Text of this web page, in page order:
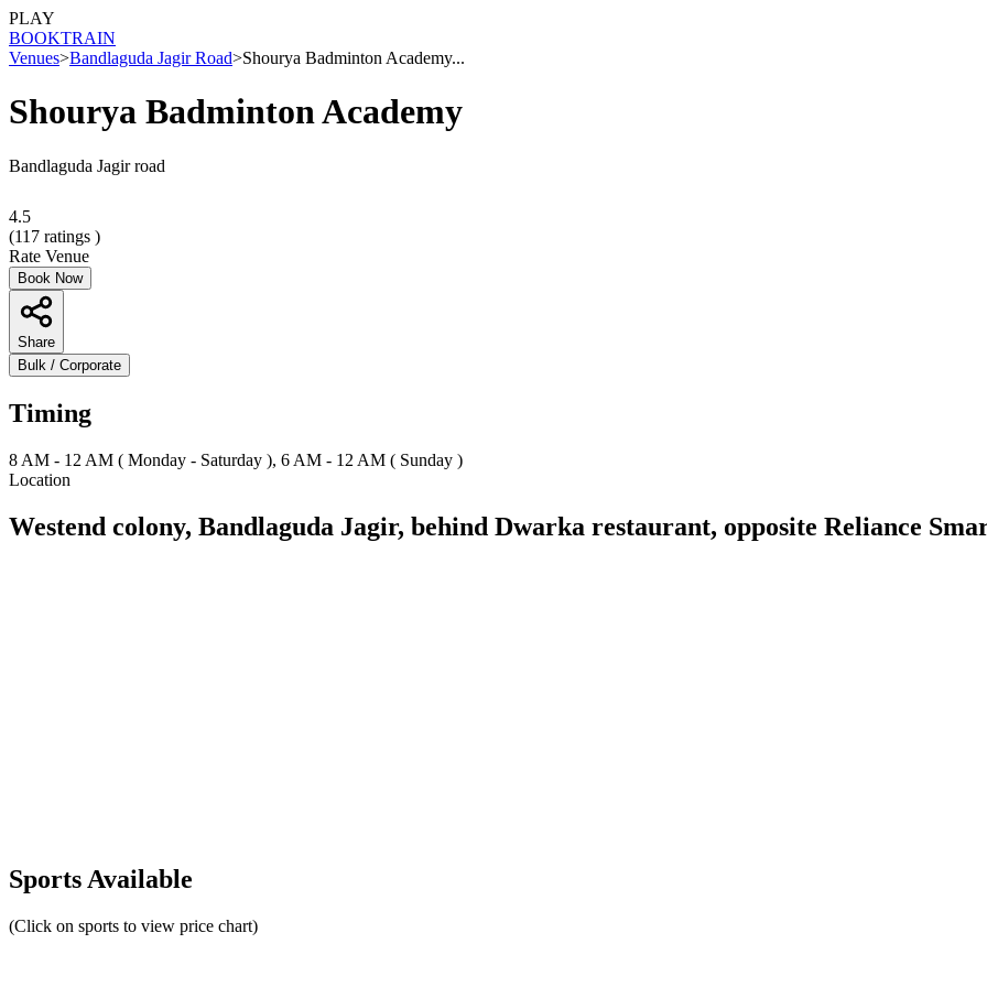
PLAY
BOOKTRAIN
Venues>Bandlaguda Jagir Road>Shourya Badminton Academy...
Shourya Badminton Academy
Bandlaguda Jagir road
4.5
(117 ratings )
Rate Venue
Book Now
Share
Bulk / Corporate
Timing
8 AM - 12 AM ( Monday - Saturday ), 6 AM - 12 AM ( Sunday )
Location
Westend colony, Bandlaguda Jagir, behind Dwarka restaurant, opposite Reliance
Sports Available
(Click on sports to view price chart)